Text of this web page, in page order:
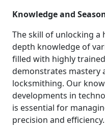
Knowledge and
The skill of unlocking a
depth knowledge of
filled with highly
demonstrates mastery
locksmithing. Our
developments in
is essential for
precision and efficiency.